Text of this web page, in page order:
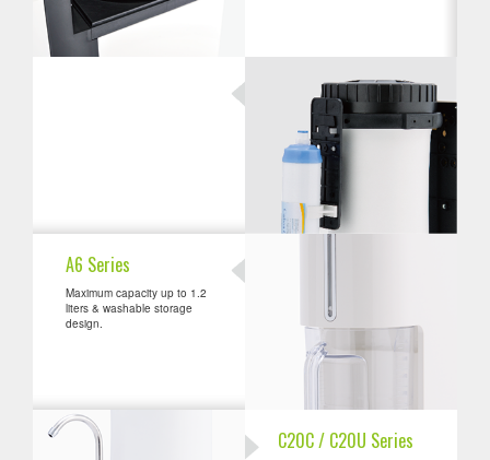
A6 Series
Maximum capacity up to 1.2
liters & washable storage
design.
C20C / C20U Series